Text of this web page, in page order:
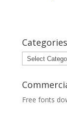
Categories
Categories
Free fonts